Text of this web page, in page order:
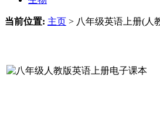
当前位置: 主页 > 八年级英语上册(人